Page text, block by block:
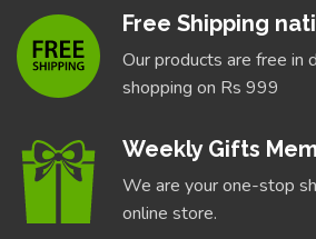
Free Shipping
Our products are free in
shopping on Rs 999
Weekly Gifts
We are your one-stop
online store.